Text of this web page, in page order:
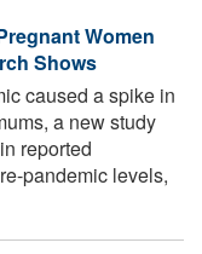
Women
Shows
caused a spike in
a new study
reported
pandemic levels,